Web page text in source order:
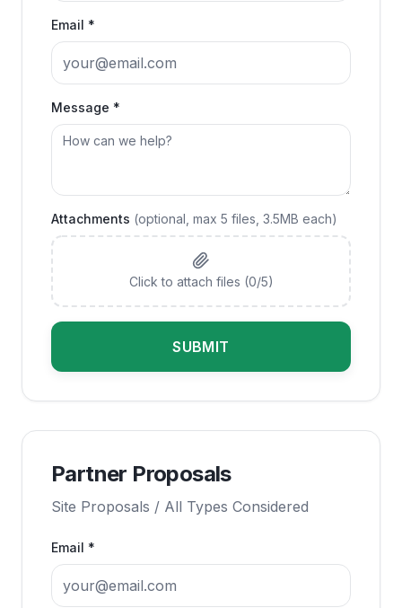
Email *
Message *
Attachments (optional, max 5 files, 3.5MB each)
Click to attach files (0/5)
SUBMIT
Partner Proposals
Site Proposals / All Types Considered
Email *